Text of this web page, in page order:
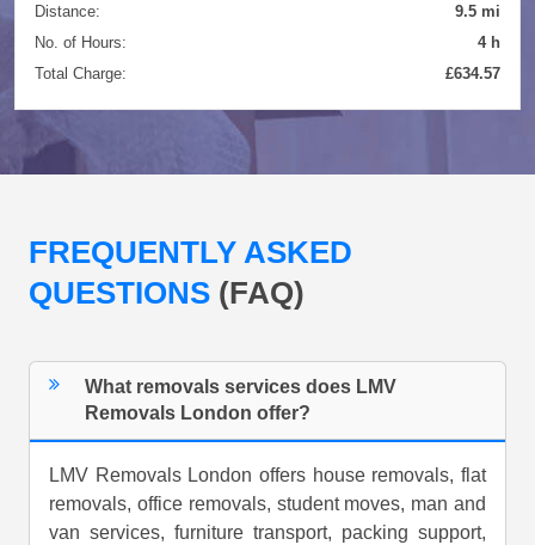
Distance:
9.5 mi
No. of Hours:
4 h
Total Charge:
£634.57
FREQUENTLY ASKED
QUESTIONS (FAQ)
What removals services does LMV
Removals London offer?
LMV Removals London offers house removals, flat
removals, office removals, student moves, man and
van services, furniture transport, packing support,